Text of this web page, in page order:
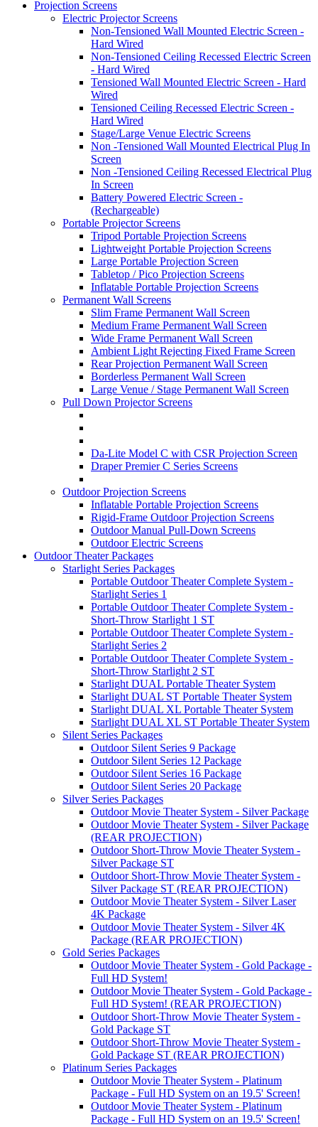
Projection Screens
Electric Projector Screens
Non-Tensioned Wall Mounted Electric Screen -
Hard Wired
Non-Tensioned Ceiling Recessed Electric Screen
- Hard Wired
Tensioned Wall Mounted Electric Screen - Hard
Wired
Tensioned Ceiling Recessed Electric Screen -
Hard Wired
Stage/Large Venue Electric Screens
Non -Tensioned Wall Mounted Electrical Plug In
Screen
Non -Tensioned Ceiling Recessed Electrical Plug
In Screen
Battery Powered Electric Screen -
(Rechargeable)
Portable Projector Screens
Tripod Portable Projection Screens
Lightweight Portable Projection Screens
Large Portable Projection Screen
Tabletop / Pico Projection Screens
Inflatable Portable Projection Screens
Permanent Wall Screens
Slim Frame Permanent Wall Screen
Medium Frame Permanent Wall Screen
Wide Frame Permanent Wall Screen
Ambient Light Rejecting Fixed Frame Screen
Rear Projection Permanent Wall Screen
Borderless Permanent Wall Screen
Large Venue / Stage Permanent Wall Screen
Pull Down Projector Screens
Da-Lite Model C with CSR Projection Screen
Draper Premier C Series Screens
Outdoor Projection Screens
Inflatable Portable Projection Screens
Rigid-Frame Outdoor Projection Screens
Outdoor Manual Pull-Down Screens
Outdoor Electric Screens
Outdoor Theater Packages
Starlight Series Packages
Portable Outdoor Theater Complete System -
Starlight Series 1
Portable Outdoor Theater Complete System -
Short-Throw Starlight 1 ST
Portable Outdoor Theater Complete System -
Starlight Series 2
Portable Outdoor Theater Complete System -
Short-Throw Starlight 2 ST
Starlight DUAL Portable Theater System
Starlight DUAL ST Portable Theater System
Starlight DUAL XL Portable Theater System
Starlight DUAL XL ST Portable Theater System
Silent Series Packages
Outdoor Silent Series 9 Package
Outdoor Silent Series 12 Package
Outdoor Silent Series 16 Package
Outdoor Silent Series 20 Package
Silver Series Packages
Outdoor Movie Theater System - Silver Package
Outdoor Movie Theater System - Silver Package
(REAR PROJECTION)
Outdoor Short-Throw Movie Theater System -
Silver Package ST
Outdoor Short-Throw Movie Theater System -
Silver Package ST (REAR PROJECTION)
Outdoor Movie Theater System - Silver Laser
4K Package
Outdoor Movie Theater System - Silver 4K
Package (REAR PROJECTION)
Gold Series Packages
Outdoor Movie Theater System - Gold Package -
Full HD System!
Outdoor Movie Theater System - Gold Package -
Full HD System! (REAR PROJECTION)
Outdoor Short-Throw Movie Theater System -
Gold Package ST
Outdoor Short-Throw Movie Theater System -
Gold Package ST (REAR PROJECTION)
Platinum Series Packages
Outdoor Movie Theater System - Platinum
Package - Full HD System on an 19.5' Screen!
Outdoor Movie Theater System - Platinum
Package - Full HD System on an 19.5' Screen!